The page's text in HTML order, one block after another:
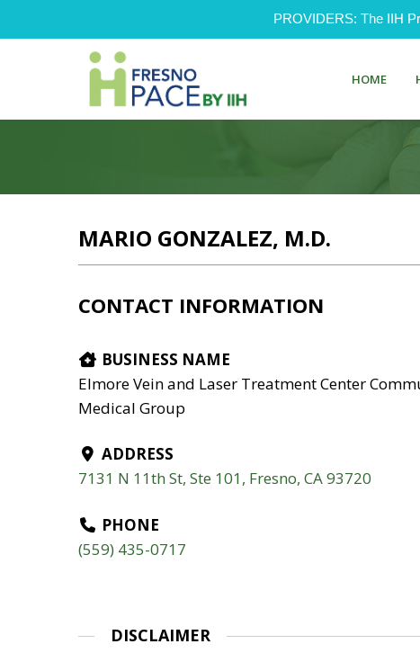
PROVIDERS: The IIH
HOME
MARIO GONZALEZ, M.D.
CONTACT INFORMATION
BUSINESS NAME
Elmore Vein and Laser Treatment Center
Medical Group
ADDRESS
7131 N 11th St, Ste 101, Fresno, CA 93720
PHONE
(559) 435-0717
DISCLAIMER